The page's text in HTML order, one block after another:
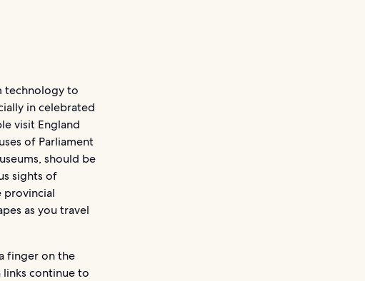
technology to
in celebrated
visit England
of Parliament
should be
sights of
provincial
as you travel
finger on the
continue to